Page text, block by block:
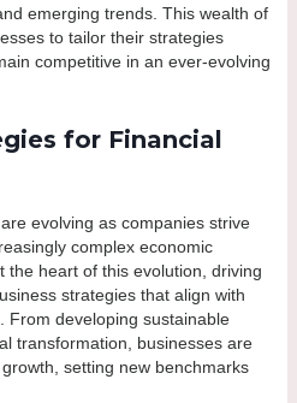
emerging trends. This wealth of
to tailor their strategies
competitive in an ever-evolving
for Financial
evolving as companies strive
complex economic
the heart of this evolution, driving
strategies that align with
From developing sustainable
transformation, businesses are
setting new benchmarks